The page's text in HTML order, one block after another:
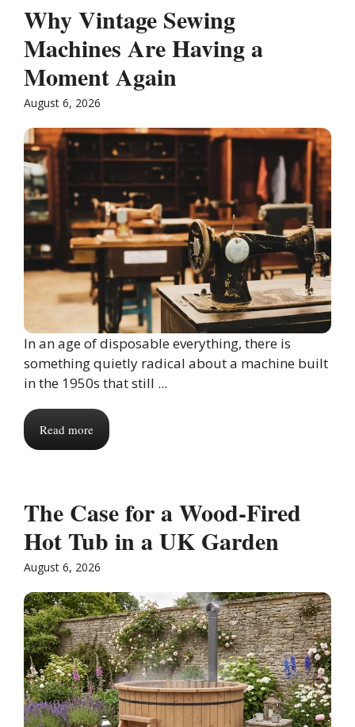
Why Vintage Sewing
Machines Are Having a
Moment Again
August 6, 2026
In an age of disposable everything, there is
something quietly radical about a machine built
in the 1950s that still ...
Read more
The Case for a Wood-Fired
Hot Tub in a UK Garden
August 6, 2026